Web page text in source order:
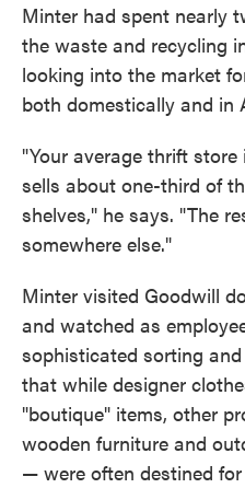
Minter had spent nearly
the waste and recycling
looking into the market
both domestically and in
"Your average thrift
sells about one-third of
shelves," he says. "The
somewhere else."
Minter visited Goodwill
and watched as
sophisticated sorting
that while designer
"boutique" items, other
wooden furniture and
— were often destined